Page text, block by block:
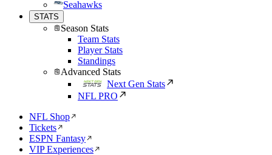
Seahawks
STATS
Season Stats
Team Stats
Player Stats
Standings
Advanced Stats
Next Gen Stats
NFL PRO
NFL Shop
Tickets
ESPN Fantasy
VIP Experiences